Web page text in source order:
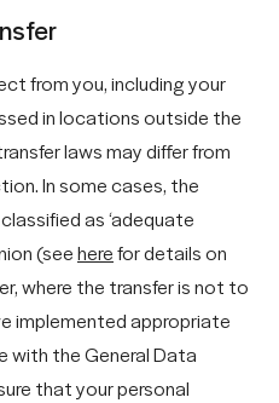
from you, including your
in locations outside the
laws may differ from
In some cases, the
as ‘adequate
(seeherefor details on
where the transfer is not to
implemented appropriate
with the General Data
that your personal